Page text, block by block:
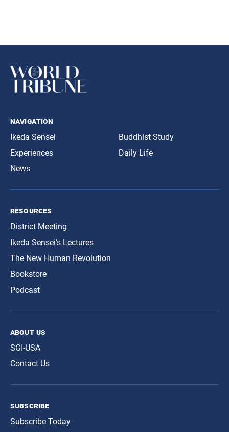
navigation
Ikeda Sensei
Experiences
News
Buddhist Study
Daily Life
resources
District Meeting
Ikeda Sensei’s Lectures
The New Human Revolution
Bookstore
Podcast
about us
SGI-USA
Contact Us
subscribe
Subscribe Today